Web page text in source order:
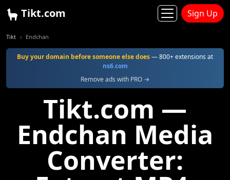
Tikt.com Sign Up
Tikt Endchan
Buy your domain before someone else does— 800+ extensions at
ns6.com
Remove ads with PRO →
Tikt.com —
Endchan Media
Converter: